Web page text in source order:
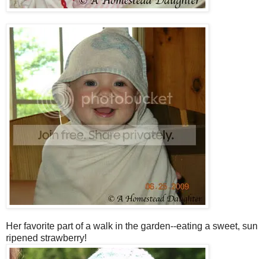
Her favorite part of a walk in the garden--eating a sweet, sun
ripened strawberry!